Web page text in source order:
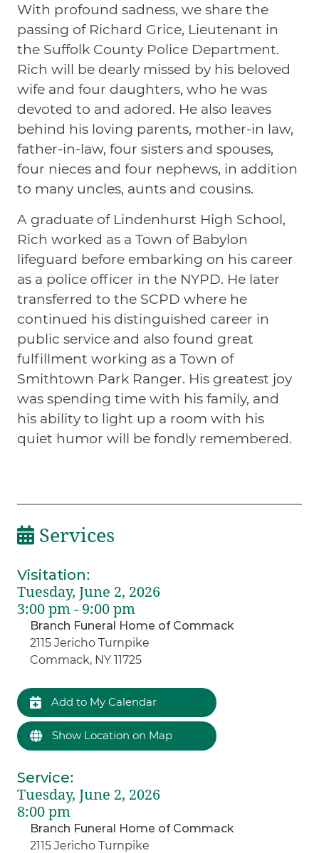
With profound sadness, we share the
passing of Richard Grice, Lieutenant in
the Suffolk County Police Department.
Rich will be dearly missed by his beloved
wife and four daughters, who he was
devoted to and adored. He also leaves
behind his loving parents, mother-in law,
father-in-law, four sisters and spouses,
four nieces and four nephews, in addition
to many uncles, aunts and cousins.
A graduate of Lindenhurst High School,
Rich worked as a Town of Babylon
lifeguard before embarking on his career
as a police officer in the NYPD. He later
transferred to the SCPD where he
continued his distinguished career in
public service and also found great
fulfillment working as a Town of
Smithtown Park Ranger. His greatest joy
was spending time with his family, and
his ability to light up a room with his
quiet humor will be fondly remembered.
Services
Visitation:
Tuesday, June 2, 2026
3:00 pm - 9:00 pm
Branch Funeral Home of Commack
2115 Jericho Turnpike
Commack, NY 11725
Add to My Calendar
Show Location on Map
Service:
Tuesday, June 2, 2026
8:00 pm
Branch Funeral Home of Commack
2115 Jericho Turnpike